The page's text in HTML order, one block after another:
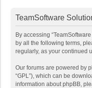
TeamSoftware
By accessing
by all the following terms,
regularly, as your continued
Our forums are powered by
“GPL”), which can be
information about phpBB,